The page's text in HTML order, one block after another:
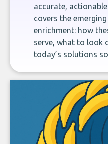
accurate,
covers the
enrichment: how
serve, what to look
today’s solutions